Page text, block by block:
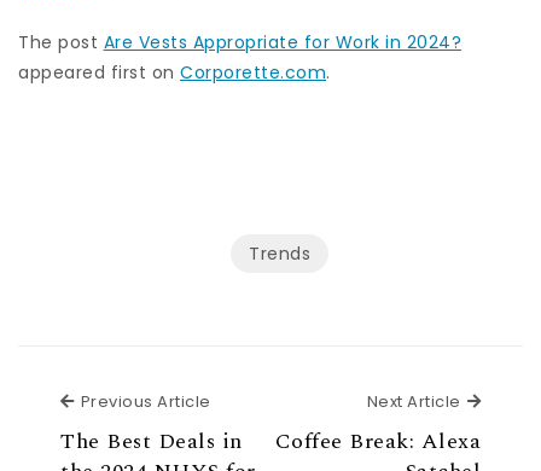
The post Are Vests Appropriate for Work in 2024?
appeared first on Corporette.com.
Trends
Previous Article
The Best Deals in
Next Article Next
Coffee Break: Alexa